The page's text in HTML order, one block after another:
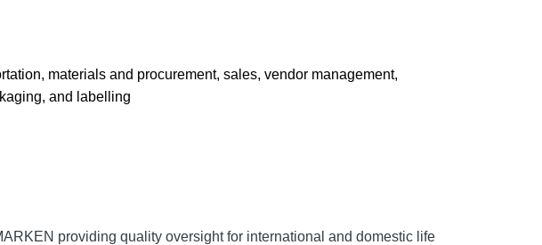
materials and procurement, sales, vendor management,
and labelling
providing quality oversight for international and domestic life